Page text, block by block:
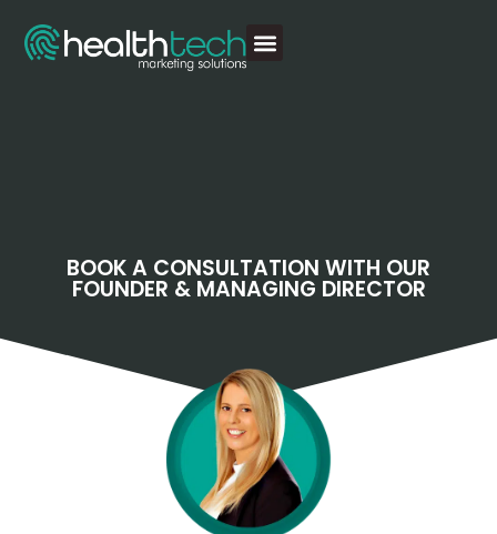
BOOK A CONSULTATION WITH OUR
FOUNDER & MANAGING DIRECTOR